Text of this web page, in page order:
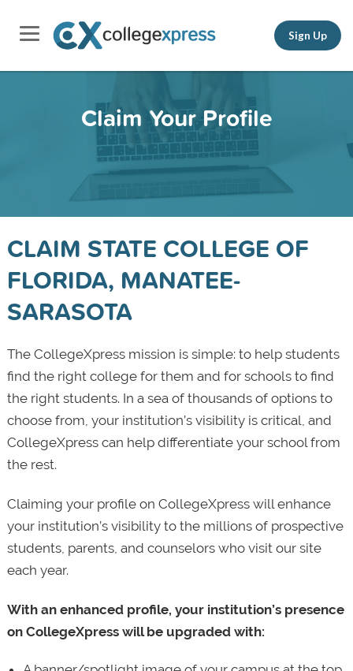
Sign Up
Claim Your Profile
CLAIM STATE COLLEGE OF
FLORIDA, MANATEE-
SARASOTA
The CollegeXpress mission is simple: to help students
find the right college for them and for schools to find
the right students. In a sea of thousands of options to
choose from, your institution’s visibility is critical, and
CollegeXpress can help differentiate your school from
the rest.
Claiming your profile on CollegeXpress will enhance
your institution’s visibility to the millions of prospective
students, parents, and counselors who visit our site
each year.
With an enhanced profile, your institution’s presence
on CollegeXpress will be upgraded with: